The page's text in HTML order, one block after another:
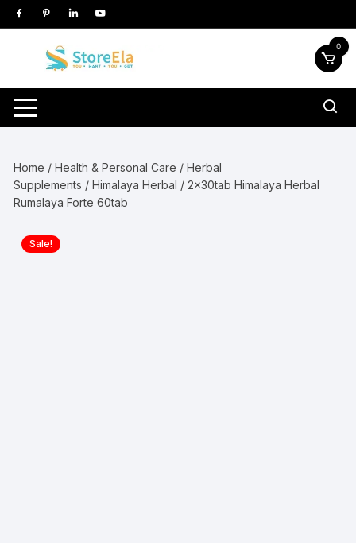
Skip
to
0
Home /Health & Personal Care /Herbal
Supplements /Himalaya Herbal / 2x30tab Himalaya Herbal
Rumalaya Forte 60tab
Sale!